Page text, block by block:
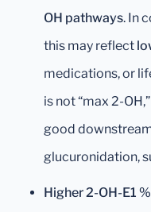
OH pathways. In
this may reflect
medications, or
is not “max 2-
good
glucuronidation,
Higher 2-OH-E1